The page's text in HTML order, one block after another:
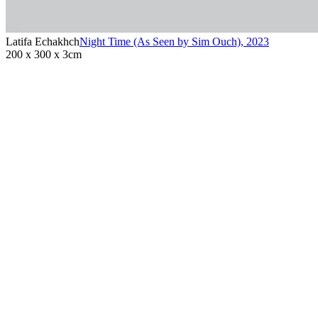
Latifa EchakhchNight Time (As Seen by Sim Ouch), 2023
200 x 300 x 3cm